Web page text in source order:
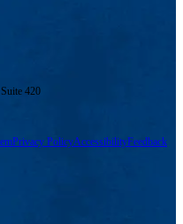
420
Privacy PolicyAccessibilityFeedback